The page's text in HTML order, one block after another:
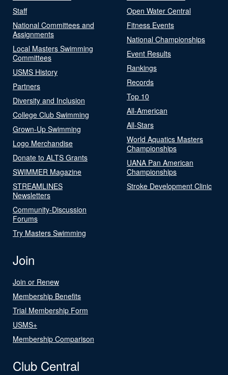
Staff
National Committees and
Assignments
Local Masters Swimming
Committees
USMS History
Partners
Diversity and Inclusion
College Club Swimming
Grown-Up Swimming
Logo Merchandise
Donate to ALTS Grants
SWIMMER Magazine
STREAMLINES
Newsletters
Community-Discussion
Forums
Try Masters Swimming
Open Water Central
Fitness Events
National Championships
Event Results
Rankings
Records
Top 10
All-American
All-Stars
World Aquatics Masters
Championships
UANA Pan American
Championships
Stroke Development Clinic
Join
Join or Renew
Membership Benefits
Trial Membership Form
USMS+
Membership Comparison
Club Central